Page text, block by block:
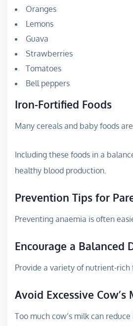
Oranges
Lemons
Guava
Strawberries
Tomatoes
Bell peppers
Iron-Fortified Foods
Many cereals and baby foods
Including these foods in a
healthy blood production.
Prevention Tips for
Preventing anaemia is often
Encourage a Balanced
Provide a variety of nutrient-rich
Avoid Excessive Cow’s
Too much cow’s milk can